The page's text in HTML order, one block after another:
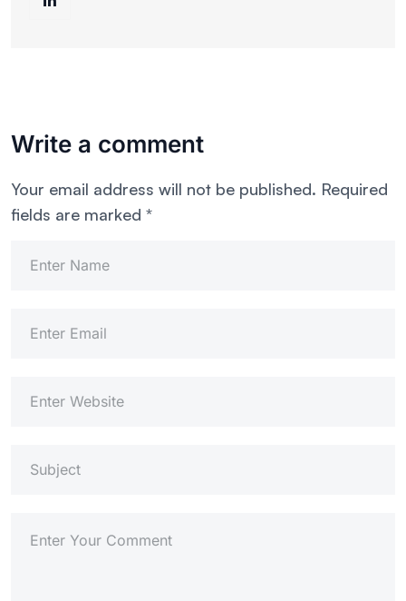
Write a comment
Your email address will not be published. Required
fields are marked *